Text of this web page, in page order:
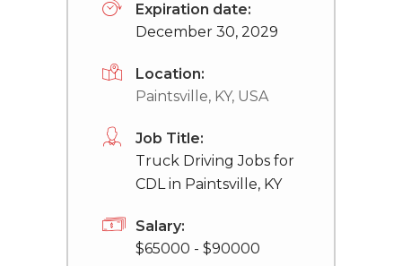
Expiration date:
December 30, 2029
Location:
Paintsville, KY, USA
Job Title:
Truck Driving Jobs for
CDL in Paintsville, KY
Salary:
$65000 - $90000